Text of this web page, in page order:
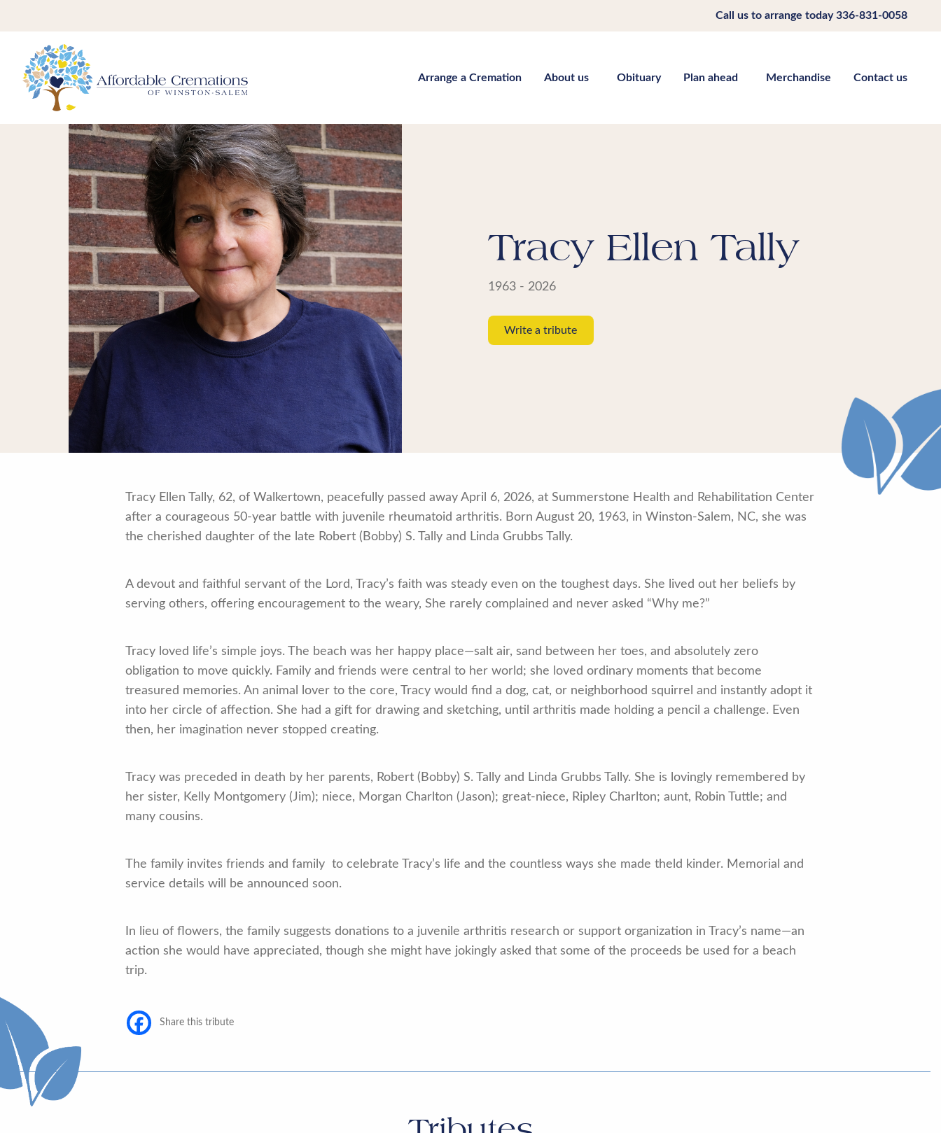
Call us to arrange today336-831-0058
Arrange a Cremation About us Obituary Plan ahead Merchandise Contact us
Tracy Ellen Tally
1963 - 2026
Write a tribute
Tracy Ellen Tally, 62, of Walkertown, peacefully passed away April 6, 2026, at Summerstone Health and Rehabilitation Center
after a courageous 50-year battle with juvenile rheumatoid arthritis. Born August 20, 1963, in Winston-Salem, NC, she was
the cherished daughter of the late Robert (Bobby) S. Tally and Linda Grubbs Tally.
A devout and faithful servant of the Lord, Tracy’s faith was steady even on the toughest days. She lived out her beliefs by
serving others, offering encouragement to the weary, She rarely complained and never asked “Why me?”
Tracy loved life’s simple joys. The beach was her happy place—salt air, sand between her toes, and absolutely zero
obligation to move quickly. Family and friends were central to her world; she loved ordinary moments that become
treasured memories. An animal lover to the core, Tracy would find a dog, cat, or neighborhood squirrel and instantly adopt it
into her circle of affection. She had a gift for drawing and sketching, until arthritis made holding a pencil a challenge. Even
then, her imagination never stopped creating.
Tracy was preceded in death by her parents, Robert (Bobby) S. Tally and Linda Grubbs Tally. She is lovingly remembered by
her sister, Kelly Montgomery (Jim); niece, Morgan Charlton (Jason); great-niece, Ripley Charlton; aunt, Robin Tuttle; and
many cousins.
The family invites friends and family to celebrate Tracy’s life and the countless ways she made theld kinder. Memorial and
service details will be announced soon.
In lieu of flowers, the family suggests donations to a juvenile arthritis research or support organization in Tracy’s name—an
action she would have appreciated, though she might have jokingly asked that some of the proceeds be used for a beach
trip.
Share this tribute